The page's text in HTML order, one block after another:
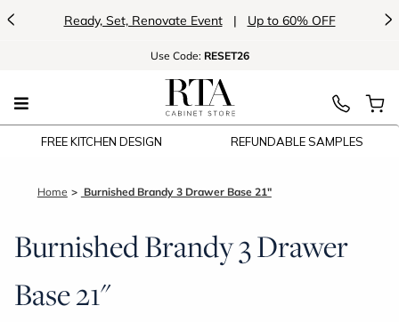
< Ready, Set, Renovate Event | Up to 60% OFF >
Use Code: RESET26
FREE KITCHEN DESIGN REFUNDABLE SAMPLES
Home Burnished Brandy 3 Drawer Base 21"
Burnished Brandy 3 Drawer
Base 21"